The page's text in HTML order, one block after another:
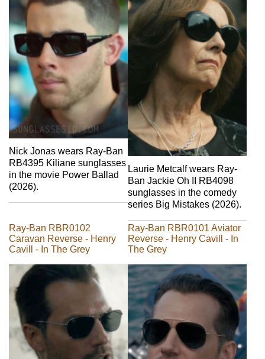
Nick Jonas wears Ray-Ban
RB4395 Kiliane sunglasses
in the movie Power Ballad
(2026).
Laurie Metcalf wears Ray-
Ban Jackie Oh II RB4098
sunglasses in the comedy
series Big Mistakes (2026).
Ray-Ban RBR0102
Caravan Reverse - Henry
Cavill - In The Grey
Ray-Ban RBR0101 Aviator
Reverse - Henry Cavill - In
The Grey